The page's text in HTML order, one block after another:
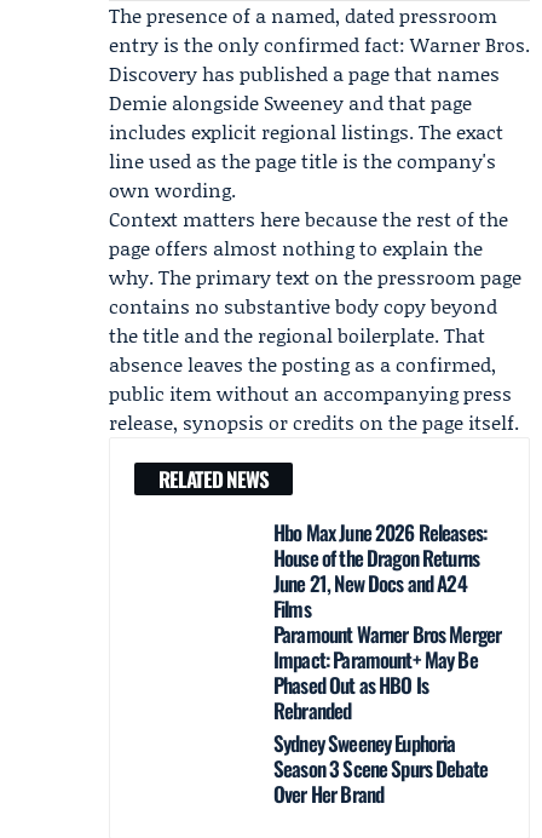
The presence of a named, dated pressroom
entry is the only confirmed fact: Warner Bros.
Discovery has published a page that names
Demie alongside Sweeney and that page
includes explicit regional listings. The exact
line used as the page title is the company's
own wording.
Context matters here because the rest of the
page offers almost nothing to explain the
why. The primary text on the pressroom page
contains no substantive body copy beyond
the title and the regional boilerplate. That
absence leaves the posting as a confirmed,
public item without an accompanying press
release, synopsis or credits on the page itself.
RELATED NEWS
Hbo Max June 2026 Releases:
House of the Dragon Returns
June 21, New Docs and A24
Films
Paramount Warner Bros Merger
Impact: Paramount+ May Be
Phased Out as HBO Is
Rebranded
Sydney Sweeney Euphoria
Season 3 Scene Spurs Debate
Over Her Brand